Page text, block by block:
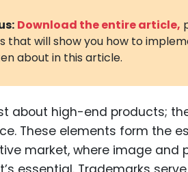
Download the entire article,
that will show you how to
about in this article.
about high-end products;
These elements form the
market, where image